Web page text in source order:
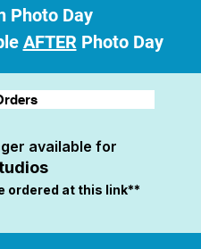
Photo Day
AFTERPhoto Day
available for
ordered at this link**